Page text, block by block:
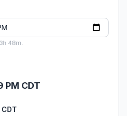
48m.
PM CDT